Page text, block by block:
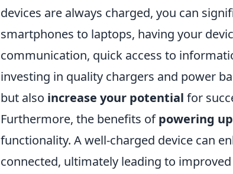
devices are always charged, you can
smartphones to laptops, having your
communication, quick access to
investing in quality chargers and power
but also increase your potential for
Furthermore, the benefits ofpowering up
functionality. A well-charged device can
connected, ultimately leading to